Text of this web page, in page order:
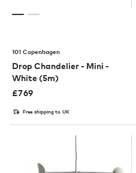
101 Copenhagen
Drop Chandelier - Mini -
White (5m)
£769
Free shipping to UK